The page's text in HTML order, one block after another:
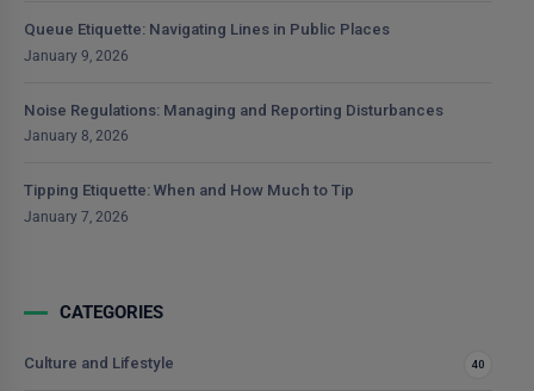
Queue Etiquette: Navigating Lines in Public Places
January 9, 2026
Noise Regulations: Managing and Reporting Disturbances
January 8, 2026
Tipping Etiquette: When and How Much to Tip
January 7, 2026
CATEGORIES
Culture and Lifestyle 40